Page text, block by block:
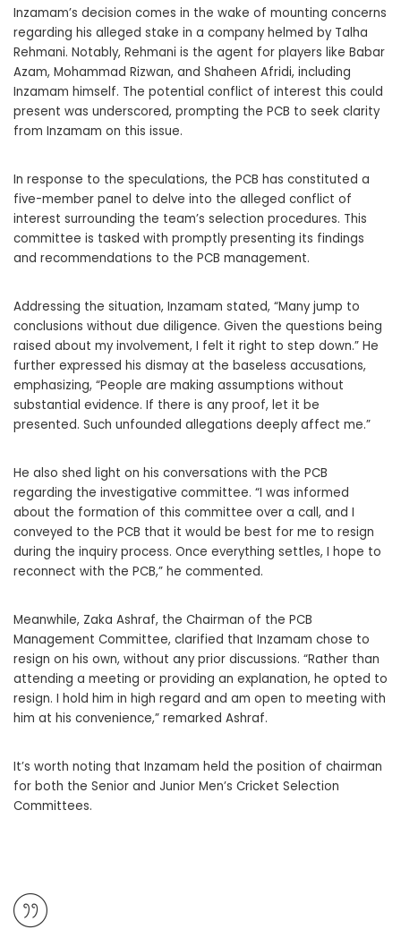
Inzamam’s decision comes in the wake of mounting concerns
regarding his alleged stake in a company helmed by Talha
Rehmani. Notably, Rehmani is the agent for players like Babar
Azam, Mohammad Rizwan, and Shaheen Afridi, including
Inzamam himself. The potential conflict of interest this could
present was underscored, prompting the PCB to seek clarity
from Inzamam on this issue.
In response to the speculations, the PCB has constituted a
five-member panel to delve into the alleged conflict of
interest surrounding the team’s selection procedures. This
committee is tasked with promptly presenting its findings
and recommendations to the PCB management.
Addressing the situation, Inzamam stated, “Many jump to
conclusions without due diligence. Given the questions being
raised about my involvement, I felt it right to step down.” He
further expressed his dismay at the baseless accusations,
emphasizing, “People are making assumptions without
substantial evidence. If there is any proof, let it be
presented. Such unfounded allegations deeply affect me.”
He also shed light on his conversations with the PCB
regarding the investigative committee. “I was informed
about the formation of this committee over a call, and I
conveyed to the PCB that it would be best for me to resign
during the inquiry process. Once everything settles, I hope to
reconnect with the PCB,” he commented.
Meanwhile, Zaka Ashraf, the Chairman of the PCB
Management Committee, clarified that Inzamam chose to
resign on his own, without any prior discussions. “Rather than
attending a meeting or providing an explanation, he opted to
resign. I hold him in high regard and am open to meeting with
him at his convenience,” remarked Ashraf.
It’s worth noting that Inzamam held the position of chairman
for both the Senior and Junior Men’s Cricket Selection
Committees.